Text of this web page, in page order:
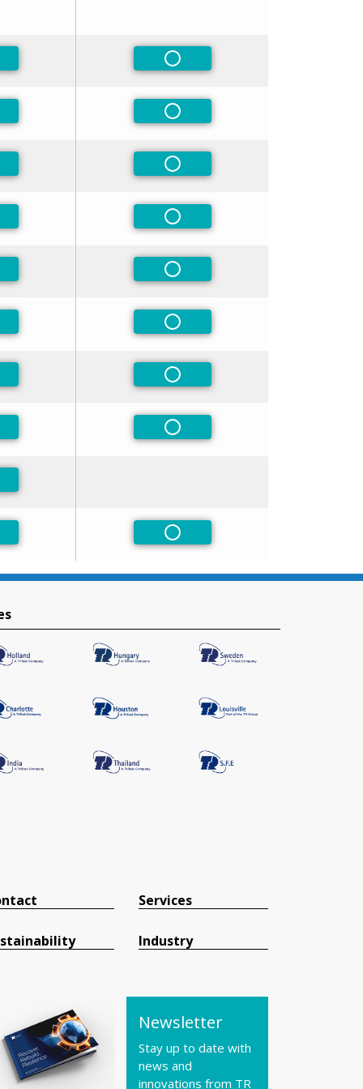
Preferred Non-Preferred
Preferred Non-Preferred
Preferred Non-Preferred
Preferred Non-Preferred
Preferred Non-Preferred
Preferred Non-Preferred
Preferred Non-Preferred
Preferred Non-Preferred
Preferred
Preferred Non-Preferred
Services
Industry
Newsletter
Stay up to date with
news and
innovations from TR